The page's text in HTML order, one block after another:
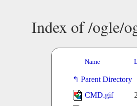
Index of /ogle/
Name
Parent Directory
CMD.gif